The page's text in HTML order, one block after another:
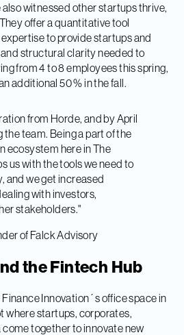
witnessed other startups thrive,
offer a quantitative tool
to provide startups and
and structural clarity needed to
from 4 to 8 employees this spring,
additional 50 % in the fall.
from Horde, and by April
the team. Being a part of the
ecosystem here in The
us with the tools we need to
and we get increased
with investors,
stakeholders."
of Falck Advisory
the Fintech Hub
Innovation´s office space in
where startups, corporates,
together to innovate new